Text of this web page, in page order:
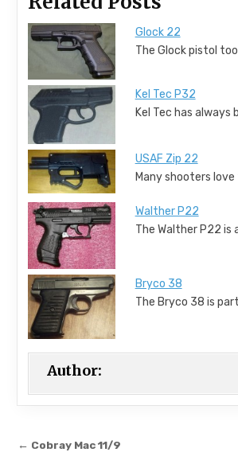
Glock 22
The Glock pistol
Kel Tec P32
Kel Tec has
USAF Zip 22
Many shooters
Walther P22
The Walther P22
Bryco 38
The Bryco 38 is
Author:
Post navigation
← Cobray Mac 11/9